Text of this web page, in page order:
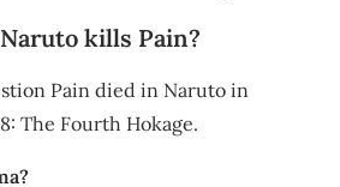
kills Pain?
Pain died in Naruto in
The Fourth Hokage.